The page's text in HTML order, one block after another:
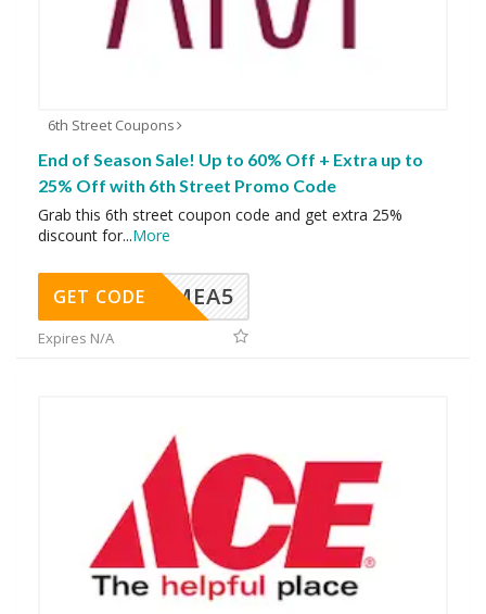
6th Street Coupons
End of Season Sale! Up to 60% Off + Extra up to
25% Off with 6th Street Promo Code
Grab this 6th street coupon code and get extra 25%
discount for...More
SMEA5
GET CODE
Expires N/A